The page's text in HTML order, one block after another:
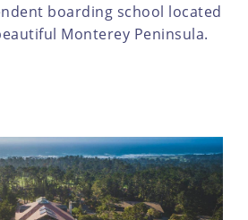
boarding school located
Monterey Peninsula.